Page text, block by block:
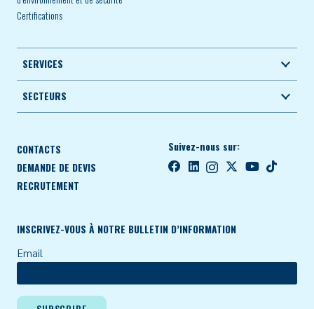
Certifications
SERVICES
SECTEURS
CONTACTS
DEMANDE DE DEVIS
RECRUTEMENT
Suivez-nous sur:
INSCRIVEZ-VOUS À NOTRE BULLETIN D’INFORMATION
Email